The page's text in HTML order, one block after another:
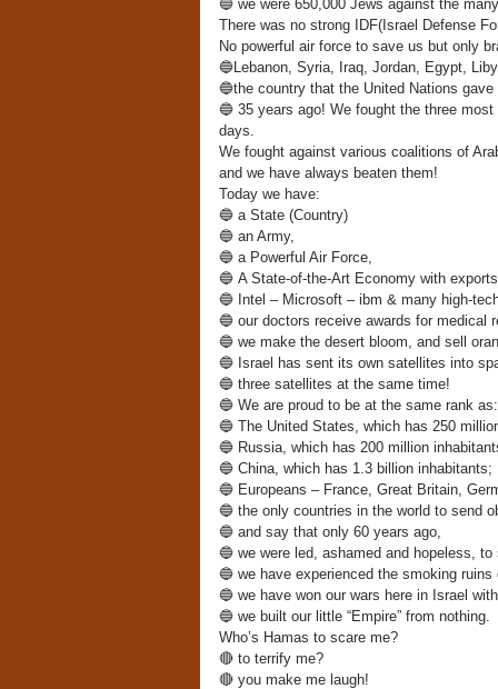
🔵we were 650,000 Jews against the
There was no strong IDF(Israel Defense
No powerful air force to save us but only
🔵Lebanon, Syria, Iraq, Jordan, Egypt,
🔵the country that the United Nations
🔵35 years ago! We fought the three
days.
We fought against various coalitions of
and we have always beaten them!
Today we have:
🔵a State (Country)
🔵an Army,
🔵a Powerful Air Force,
🔵A State-of-the-Art Economy with
🔵Intel – Microsoft – ibm & many high-
🔵our doctors receive awards for medical
🔵we make the desert bloom, and sell
🔵Israel has sent its own satellites into
🔵three satellites at the same time!
🔵We are proud to be at the same rank as:
🔵The United States, which has 250
🔵Russia, which has 200 million
🔵China, which has 1.3 billion inhabitants;
🔵Europeans – France, Great Britain,
🔵the only countries in the world to send
🔵and say that only 60 years ago,
🔵we were led, ashamed and hopeless, to
🔵we have experienced the smoking ruins
🔵we have won our wars here in Israel
🔵we built our little “Empire” from nothing.
Who’s Hamas to scare me?
🔴to terrify me?
🔴you make me laugh!